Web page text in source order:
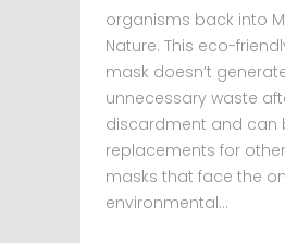
organisms back into
Nature. This eco-
mask doesn’t
unnecessary waste
discardment and can
replacements for
masks that face the
environmental...